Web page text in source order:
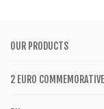
OUR PRODUCTS
2 EURO